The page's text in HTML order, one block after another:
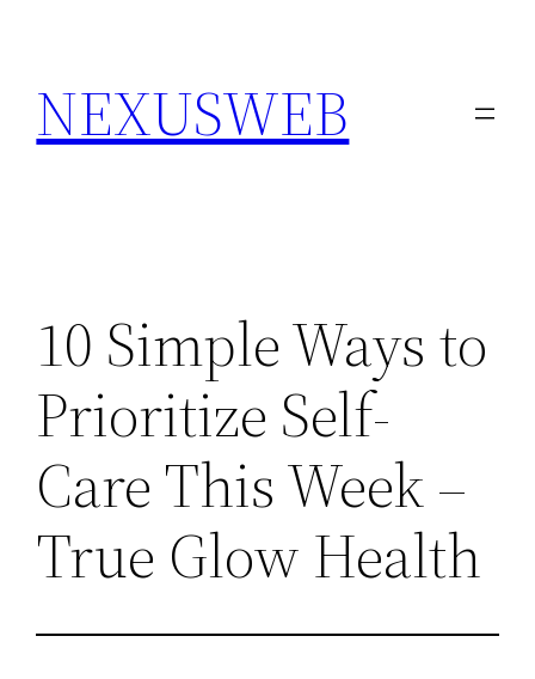
content
NEXUSWEB
10 Simple Ways to
Prioritize Self-
Care This Week –
True Glow Health